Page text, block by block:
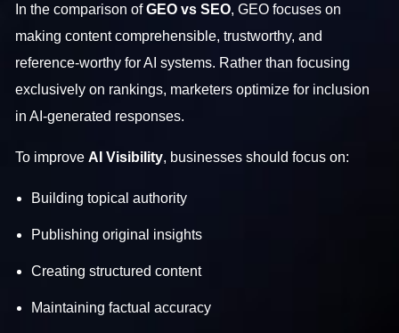
In the comparison ofGEO vs SEO, GEO focuses on
making content comprehensible, trustworthy, and
reference-worthy for AI systems. Rather than focusing
exclusively on rankings, marketers optimize for inclusion
in AI-generated responses.
To improveAI Visibility, businesses should focus on:
Building topical authority
Publishing original insights
Creating structured content
Maintaining factual accuracy